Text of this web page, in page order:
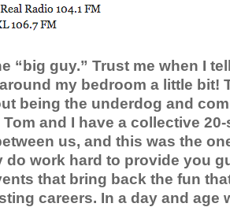
“big guy.” Trust me when I
my bedroom a little bit!
being the underdog and
and I have a collective
us, and this was the
do work hard to provide you
that bring back the fun
careers. In a day and age